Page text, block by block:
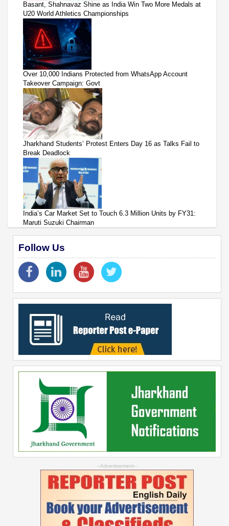
Basant, Shahnavaz Shine as India Win Two More Medals at
U20 World Athletics Championships
Over 10,000 Indians Protected from WhatsApp Account
Takeover Campaign: Govt
Jharkhand Students’ Protest Enters Day 16 as Talks Fail to
Break Deadlock
India’s Car Market Set to Touch 6.3 Million Units by FY31:
Maruti Suzuki Chairman
Follow Us
--Advertisement--